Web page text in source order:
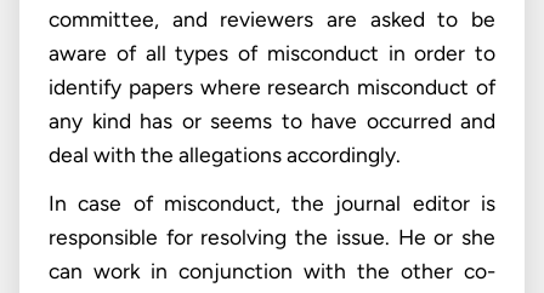
committee, and reviewers are asked to be
aware of all types of misconduct in order to
identify papers where research misconduct of
any kind has or seems to have occurred and
deal with the allegations accordingly.
In case of misconduct, the journal editor is
responsible for resolving the issue. He or she
can work in conjunction with the other co-